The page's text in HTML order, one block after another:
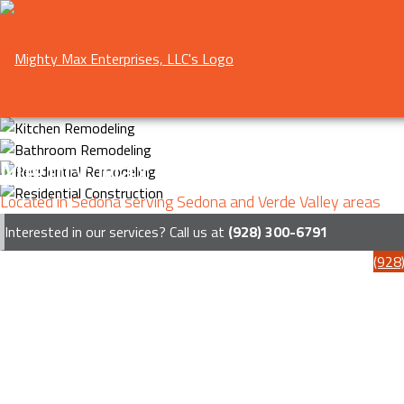
Mighty Max Enterprises, LLC
Located in Sedona serving Sedona and Verde Valley areas
Interested in our services? Call us at (928) 300-6791